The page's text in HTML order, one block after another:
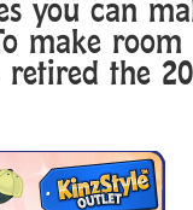
you can
make
retired the